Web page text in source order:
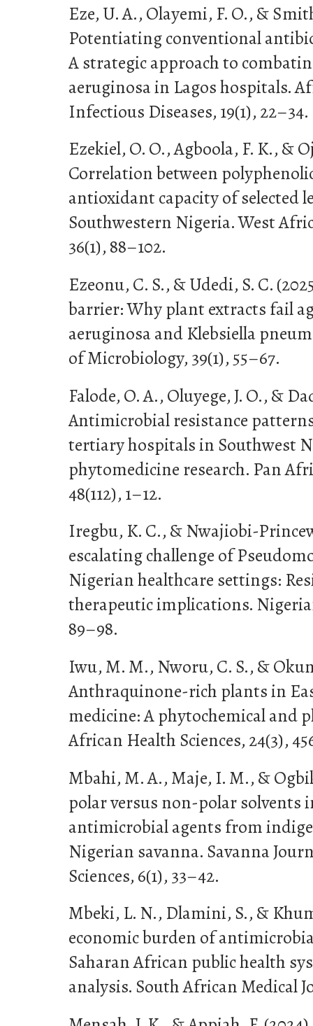
Eze, U. A., Olayemi, F. O., &
Potentiating conventional
A strategic approach to
aeruginosa in Lagos hospitals.
Infectious Diseases, 19(1), 22–34.
Ezekiel, O. O., Agboola, F. K., &
Correlation between
antioxidant capacity of selected
Southwestern Nigeria. West
36(1), 88–102.
Ezeonu, C. S., & Udedi, S. C.
barrier: Why plant extracts fail
aeruginosa and Klebsiella
of Microbiology, 39(1), 55–67.
Falode, O. A., Oluyege, J. O., &
Antimicrobial resistance
tertiary hospitals in Southwest
phytomedicine research. Pan
48(112), 1–12.
Iregbu, K. C., & Nwajiobi-
escalating challenge of
Nigerian healthcare settings:
therapeutic implications.
89–98.
Iwu, M. M., Nworu, C. S., &
Anthraquinone-rich plants in
medicine: A phytochemical and
African Health Sciences, 24(3),
Mbahi, M. A., Maje, I. M., &
polar versus non-polar solvents
antimicrobial agents from
Nigerian savanna. Savanna
Sciences, 6(1), 33–42.
Mbeki, L. N., Dlamini, S., &
economic burden of
Saharan African public health
analysis. South African Medical